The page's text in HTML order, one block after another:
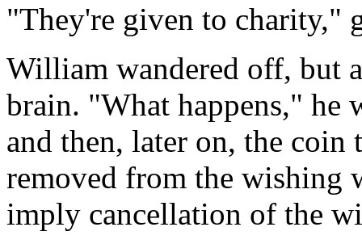
"They're given to charity,"
William wandered off, but
brain. "What happens," he
and then, later on, the coin
removed from the wishing
imply cancellation of the